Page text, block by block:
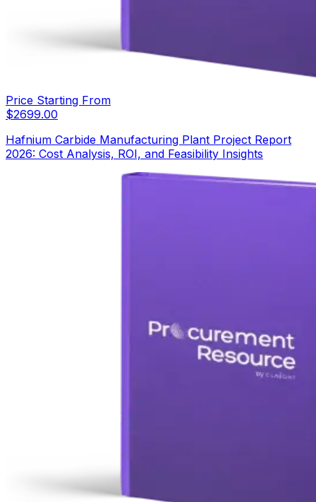
Price Starting From
$2699.00
Hafnium Carbide Manufacturing Plant Project Report
2026: Cost Analysis, ROI, and Feasibility Insights